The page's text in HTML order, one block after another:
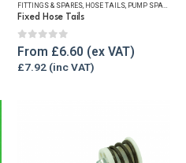
REFUELLING & LIQUID TRANSFERmultiple
The
the
FITTINGS & SPARES HOSE TAILS PUMP SPARES
Fixed Hose Tails
0out of 5
From £6.60
£7.92